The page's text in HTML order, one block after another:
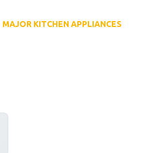
MAJOR KITCHEN APPLIANCES